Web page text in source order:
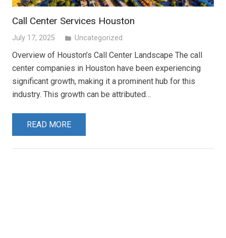
Call Center Services Houston
July 17, 2025 folder Uncategorized
Overview of Houston’s Call Center Landscape The call
center companies in Houston have been experiencing
significant growth, making it a prominent hub for this
industry. This growth can be attributed…
READ MORE